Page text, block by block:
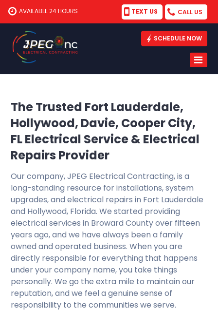
AVAILABLE 24 HOURS TEXT US CALL US
SCHEDULE NOW
The Trusted Fort Lauderdale,
Hollywood, Davie, Cooper City,
FL Electrical Service & Electrical
Repairs Provider
Our company, JPEG Electrical Contracting, is a
long-standing resource for installations, system
upgrades, and electrical repairs in Fort Lauderdale
and Hollywood, Florida. We started providing
electrical services in Broward County over fifteen
years ago, and we have always been a family
owned and operated business. When you are
directly responsible for everything that happens
under your company name, you take things
personally. We go the extra mile to maintain our
reputation, and we feel a genuine sense of
responsibility to the communities we serve.